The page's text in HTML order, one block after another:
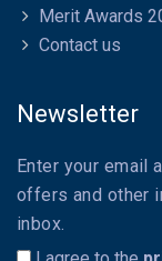
Merit Awards
Contact us
Newsletter
Enter your email
offers and other
inbox.